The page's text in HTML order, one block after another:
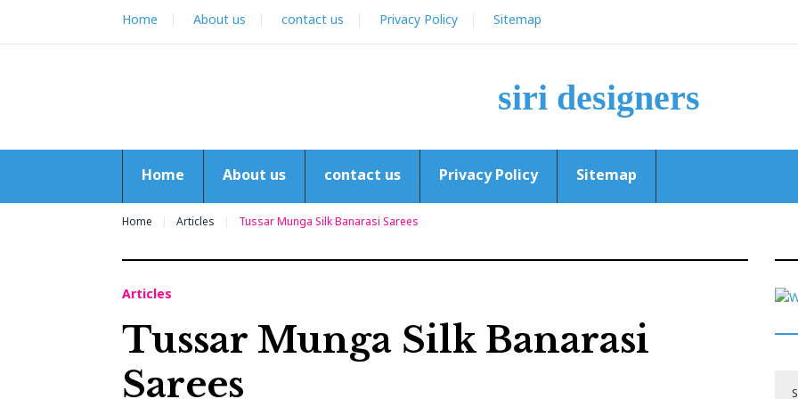
content
Home About us contact us Privacy Policy Sitemap
siri designers
Home About us contact us Privacy Policy Sitemap
Home Articles Tussar Munga Silk Banarasi Sarees
Articles
Tussar Munga Silk Banarasi
Sarees